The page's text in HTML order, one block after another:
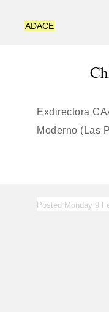
ADACE
Exdirectora
Moderno (Las
Posted Monday 9